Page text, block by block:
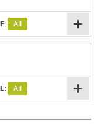
All
All